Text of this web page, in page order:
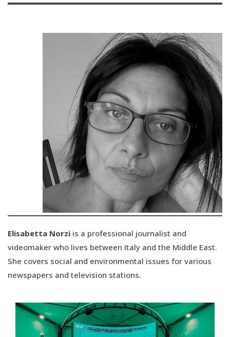
Elisabetta Norzi is a professional journalist and
videomaker who lives between Italy and the Middle East.
She covers social and environmental issues for various
newspapers and television stations.